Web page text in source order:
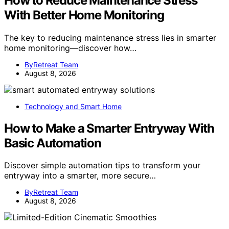
With Better Home Monitoring
The key to reducing maintenance stress lies in smarter
home monitoring—discover how…
ByRetreat Team
August 8, 2026
Technology and Smart Home
How to Make a Smarter Entryway With
Basic Automation
Discover simple automation tips to transform your
entryway into a smarter, more secure…
ByRetreat Team
August 8, 2026